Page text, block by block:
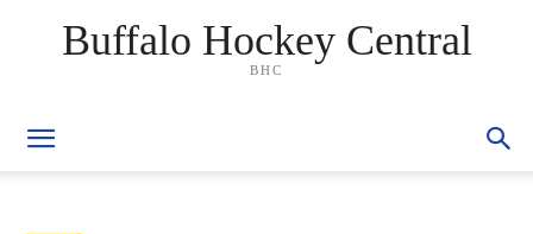
Buffalo Hockey Central
BHC